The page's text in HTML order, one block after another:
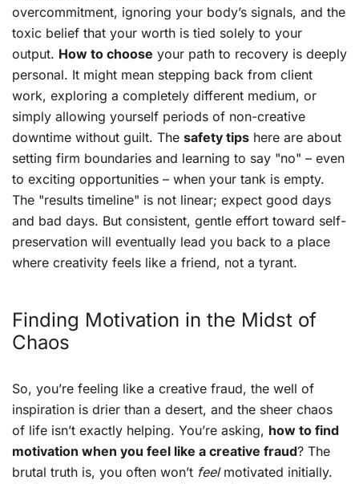
overcommitment, ignoring your body’s signals, and the
toxic belief that your worth is tied solely to your
output. How to choose your path to recovery is deeply
personal. It might mean stepping back from client
work, exploring a completely different medium, or
simply allowing yourself periods of non-creative
downtime without guilt. The safety tips here are about
setting firm boundaries and learning to say "no" – even
to exciting opportunities – when your tank is empty.
The "results timeline" is not linear; expect good days
and bad days. But consistent, gentle effort toward self-
preservation will eventually lead you back to a place
where creativity feels like a friend, not a tyrant.
Finding Motivation in the Midst of
Chaos
So, you’re feeling like a creative fraud, the well of
inspiration is drier than a desert, and the sheer chaos
of life isn’t exactly helping. You’re asking, how to find
motivation when you feel like a creative fraud? The
brutal truth is, you often won’t feelmotivated initially.